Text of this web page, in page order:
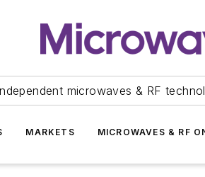
microwaves & RF
MARKETS MICROWAVES & RF